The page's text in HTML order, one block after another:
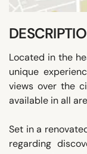
Located in the
unique
views over the
available in all
Set in a
regarding